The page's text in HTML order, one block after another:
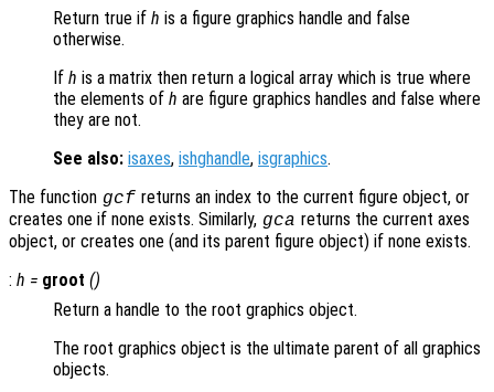
Return true if h is a figure graphics handle and false
otherwise.
If h is a matrix then return a logical array which is true where
the elements of h are figure graphics handles and false where
they are not.
See also: isaxes, ishghandle, isgraphics.
The function gcf returns an index to the current figure object, or
creates one if none exists. Similarly, gca returns the current axes
object, or creates one (and its parent figure object) if none exists.
: h = groot ()
Return a handle to the root graphics object.
The root graphics object is the ultimate parent of all graphics
objects.